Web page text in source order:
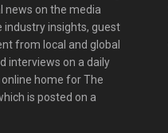
news on the media
industry insights, guest
from local and global
interviews on a daily
home for The
is posted on a